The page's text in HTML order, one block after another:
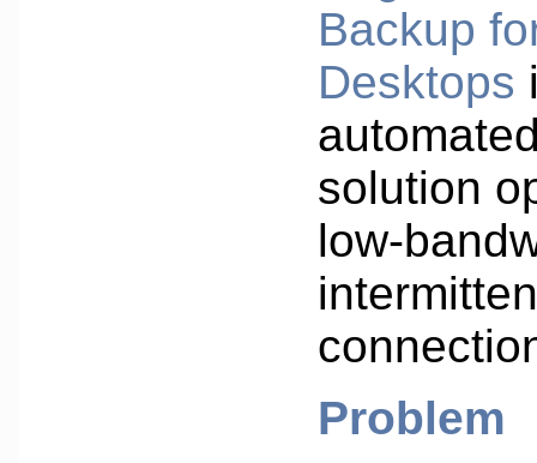
Backup
Desktops
solution
low-
Problem